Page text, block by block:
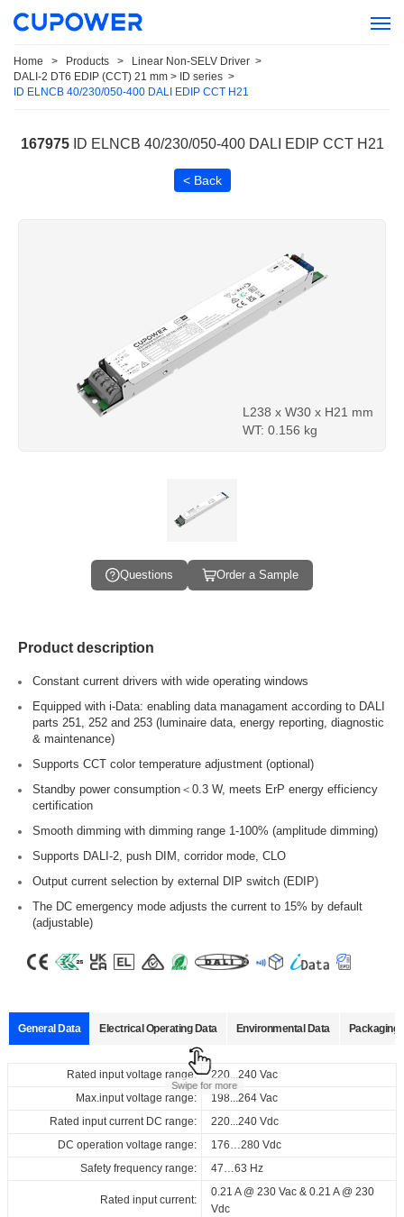
Home > Products > Linear Non-SELV Driver >
DALI-2 DT6 EDIP (CCT) 21 mm > ID series >
ID ELNCB 40/230/050-400 DALI EDIP CCT H21
167975 ID ELNCB 40/230/050-400 DALI EDIP CCT H21
< Back
L238 x W30 x H21 mm
WT: 0.156 kg
Questions Order a Sample
Product description
Constant current drivers with wide operating windows
Equipped with i-Data: enabling data managament according to DALI
parts 251, 252 and 253 (luminaire data, energy reporting, diagnostic
& maintenance)
Supports CCT color temperature adjustment (optional)
Standby power consumption＜0.3 W, meets ErP energy efficiency
certification
Smooth dimming with dimming range 1-100% (amplitude dimming)
Supports DALI-2, push DIM, corridor mode, CLO
Output current selection by external DIP switch (EDIP)
The DC emergency mode adjusts the current to 15% by default
(adjustable)
Swipe for more
General Data Electrical Operating Data Environmental Data Packaging
Rated input voltage range:
220...240 Vac
Max.input voltage range:
198...264 Vac
Rated input current DC range:
220...240 Vdc
DC operation voltage range:
176…280 Vdc
Safety frequency range:
47…63 Hz
Rated input current:
0.21 A @ 230 Vac & 0.21 A @ 230
Vdc
Product
name
Output
current
ID ELNCB 40/230/050-400 DALI EDIP CCT H21
mA
Operating temperature: -20…+55 ℃
Storage temperature:
-25…+85 ℃
Working humidity:
10%…90%
Store humidity:
5%...95%
Driver lifetime:
at Tc 75℃: 50,000 hrs; at Tc 65
00,000 hrs @ 230Vac
Maximum Tc temperature:
75℃
Pcs./ carton:
60 pcs
Carton size:
317 x 248 x 160 mm
Gross weight:
9.66 kg
Data sheets Approvals 3D Drawing
Select
400_DALI_EDIP_CCT_H21
Download
Select
400_DALI_EDIP_CCT_H21
ENEC_ID_ELNCB_40_230_050-
Select
400_DALI_EDIP_CCT_H21
Download
Select
2_DT6_EDIP_(CCT)_21_mm_ID_series
Download